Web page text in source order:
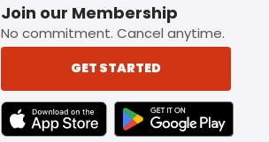
Join our Membership
No commitment. Cancel anytime.
GET STARTED
TEXT LINK BADGE TO APPLE APP STORE
TEXT LINK BADGE TO